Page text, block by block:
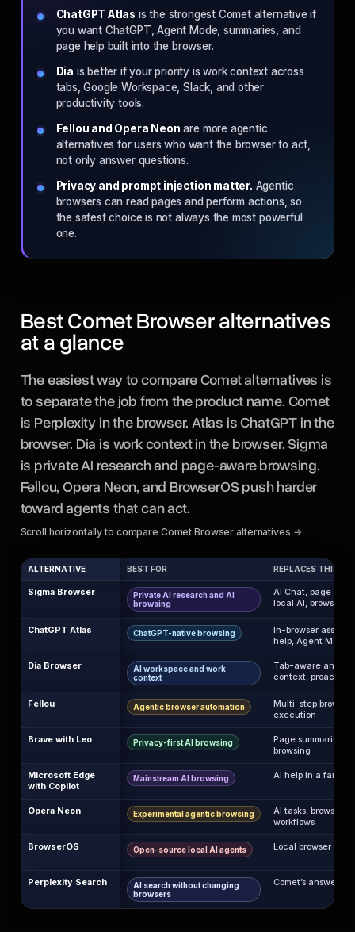
ChatGPT Atlas is the strongest Comet alternative if
you want ChatGPT, Agent Mode, summaries, and
page help built into the browser.
Dia is better if your priority is work context across
tabs, Google Workspace, Slack, and other
productivity tools.
Fellou and Opera Neon are more agentic
alternatives for users who want the browser to act,
not only answer questions.
Privacy and prompt injection matter. Agentic
browsers can read pages and perform actions, so
the safest choice is not always the most powerful
one.
Best Comet Browser alternatives
at a glance
The easiest way to compare Comet alternatives is
to separate the job from the product name. Comet
is Perplexity in the browser. Atlas is ChatGPT in the
browser. Dia is work context in the browser. Sigma
is private AI research and page-aware browsing.
Fellou, Opera Neon, and BrowserOS push harder
toward agents that can act.
Scroll horizontally to compare Comet Browser alternatives →
ALTERNATIVE BEST FOR REPLACES THIS
Sigma Browser
Private AI research and AI
browsing
AI Chat, page
local AI, browser
ChatGPT Atlas ChatGPT-native browsing
In-browser
help, Agent Mode
Dia Browser
AI workspace and work
context
Tab-aware
context, proactive
Fellou Agentic browser automation
Multi-step
execution
Brave with Leo Privacy-first AI browsing
Page summaries,
browsing
Microsoft Edge
with Copilot
Mainstream AI browsing AI help in a
Opera Neon Experimental agentic browsing
AI tasks, browser
workflows
BrowserOS Open-source local AI agents Local browser
Perplexity Search
AI search without changing
browsers
Comet’s answer-